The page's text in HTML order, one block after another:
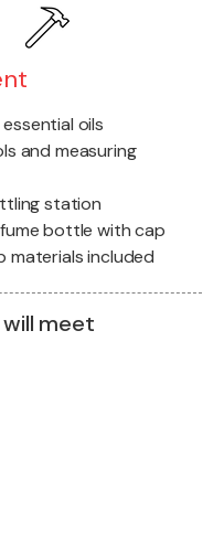
oils
and measuring
station
bottle with cap
materials included
meet